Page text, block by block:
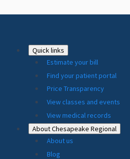
Footer
2024
Quick links
Estimate your bill
Find your patient portal
Price Transparency
View classes and events
View medical records
About Chesapeake Regional
About us
Blog